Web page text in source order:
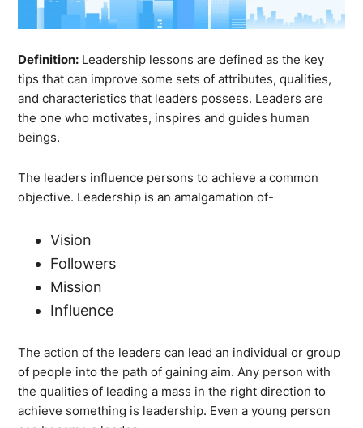
Definition: Leadership lessons are defined as the key
tips that can improve some sets of attributes, qualities,
and characteristics that leaders possess. Leaders are
the one who motivates, inspires and guides human
beings.
The leaders influence persons to achieve a common
objective. Leadership is an amalgamation of-
Vision
Followers
Mission
Influence
The action of the leaders can lead an individual or group
of people into the path of gaining aim. Any person with
the qualities of leading a mass in the right direction to
achieve something is leadership. Even a young person